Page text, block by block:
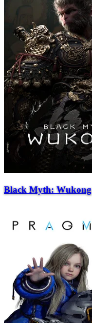
Black Myth: Wukong